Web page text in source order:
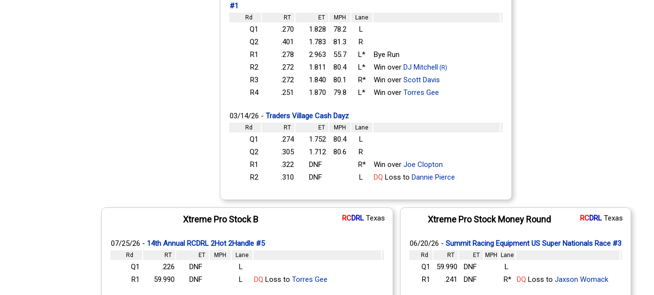
#1
Rd RT ET MPH Lane
Q1 .270 1.828 78.2
L
Q2
.401 1.783 81.3
R
R1
.278 2.963 55.7 L*
Bye Run
R2
.272 1.811 80.4 L* Win over DJ Mitchell (R)
R3 .272 1.840 80.1 R* Win over Scott Davis
R4
.251 1.870 79.8 L* Win over Torres Gee
03/14/26 - Traders Village Cash Dayz
Rd RT ET MPH Lane
Q1 .274 1.752 80.4
L
Q2
.305 1.712 80.6
R
R1
.322 DNF R* Win over Joe Clopton
R2
.310 DNF L DQ Loss to Dannie Pierce
Xtreme Pro Stock B RCDRLTexas
07/25/26 - 14th Annual RCDRL 2Hot 2Handle #5
Rd RT ET MPH Lane
Q1 .226 DNF
L
R1
59.990 DNF L DQ Loss to Torres Gee
Xtreme Pro Stock Money Round RCDRLTexas
06/20/26 - Summit Racing Equipment US Super Nationals Race #3
Rd RT ET MPH Lane
Q1 59.990 DNF
L
R1
.241 DNF R* DQ Loss to Jaxson Womack